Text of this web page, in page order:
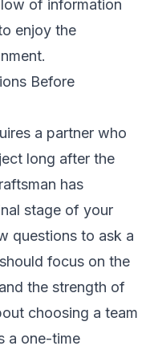
of information
enjoy the
Before
a partner who
long after the
has
stage of your
questions to ask a
focus on the
the strength of
choosing a team
a one-time